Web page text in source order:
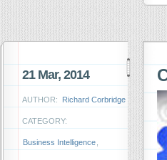
21 Mar, 2014
AUTHOR: Richard Corbridge
CATEGORY:
Business Intelligence